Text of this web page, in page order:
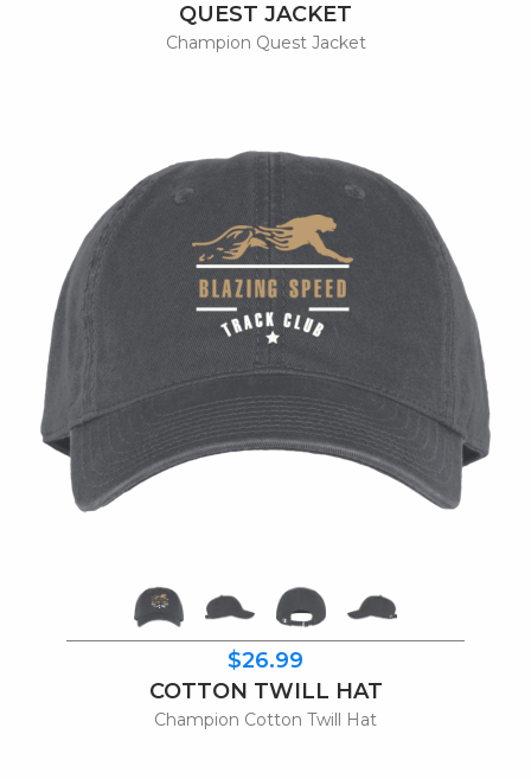
QUEST JACKET
Champion Quest Jacket
$26.99
COTTON TWILL HAT
Champion Cotton Twill Hat